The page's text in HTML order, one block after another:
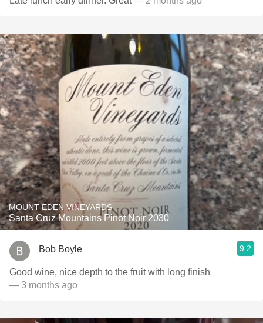
MOUNT EDEN VINEYARDS
Santa Cruz Mountains Pinot Noir 2030
Bob Boyle 9.2
Good wine, nice depth to the fruit with long finish
— 3 months ago